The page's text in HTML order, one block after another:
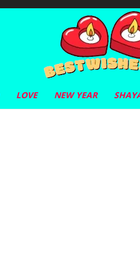
LOVE NEW YEAR